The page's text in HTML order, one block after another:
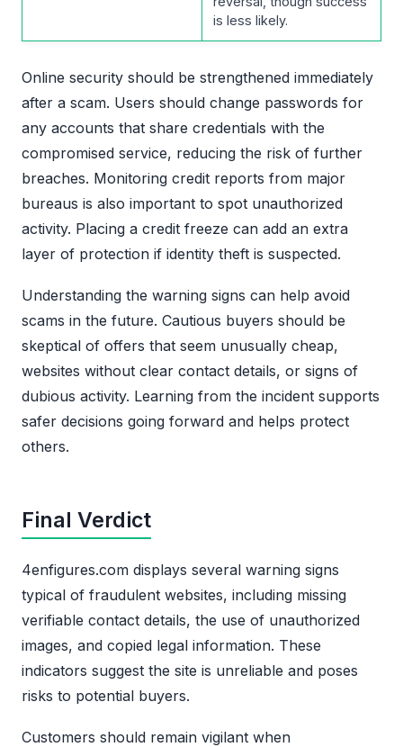
is less likely.
Online security should be strengthened immediately
after a scam. Users should change passwords for
any accounts that share credentials with the
compromised service, reducing the risk of further
breaches. Monitoring credit reports from major
bureaus is also important to spot unauthorized
activity. Placing a credit freeze can add an extra
layer of protection if identity theft is suspected.
Understanding the warning signs can help avoid
scams in the future. Cautious buyers should be
skeptical of offers that seem unusually cheap,
websites without clear contact details, or signs of
dubious activity. Learning from the incident supports
safer decisions going forward and helps protect
others.
Final Verdict
4enfigures.com displays several warning signs
typical of fraudulent websites, including missing
verifiable contact details, the use of unauthorized
images, and copied legal information. These
indicators suggest the site is unreliable and poses
risks to potential buyers.
Customers should remain vigilant when